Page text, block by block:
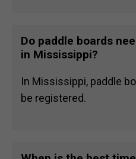
Do paddle boards
in Mississippi?
In Mississippi, paddle
be registered.